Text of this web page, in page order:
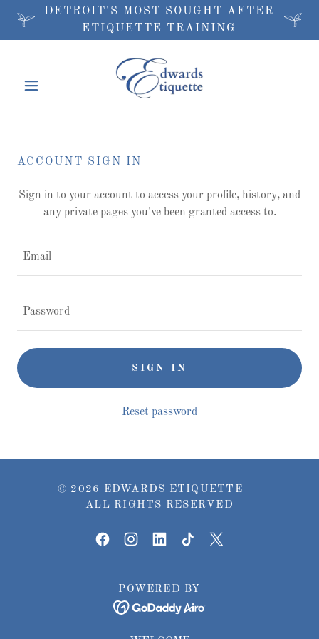
DETROIT'S MOST SOUGHT AFTER
ETIQUETTE TRAINING
ACCOUNT SIGN IN
Sign in to your account to access your profile, history, and
any private pages you've been granted access to.
SIGN IN
Reset password
© 2026 EDWARDS ETIQUETTE
ALL RIGHTS RESERVED
POWERED BY